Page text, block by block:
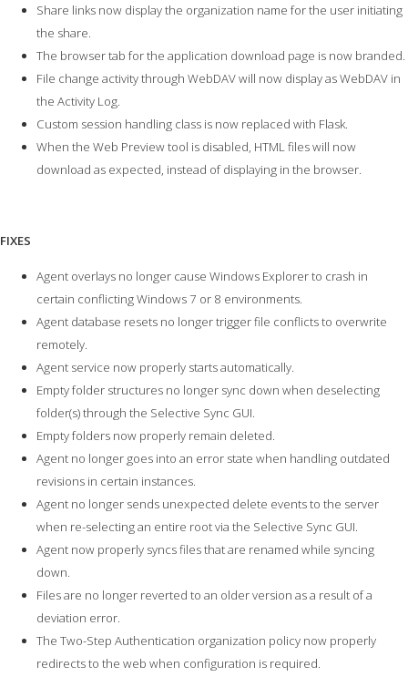
Share links now display the organization name for the user initiating
the share.
The browser tab for the application download page is now branded.
File change activity through WebDAV will now display as WebDAV in
the Activity Log.
Custom session handling class is now replaced with Flask.
When the Web Preview tool is disabled, HTML files will now
download as expected, instead of displaying in the browser.
FIXES
Agent overlays no longer cause Windows Explorer to crash in
certain conflicting Windows 7 or 8 environments.
Agent database resets no longer trigger file conflicts to overwrite
remotely.
Agent service now properly starts automatically.
Empty folder structures no longer sync down when deselecting
folder(s) through the Selective Sync GUI.
Empty folders now properly remain deleted.
Agent no longer goes into an error state when handling outdated
revisions in certain instances.
Agent no longer sends unexpected delete events to the server
when re-selecting an entire root via the Selective Sync GUI.
Agent now properly syncs files that are renamed while syncing
down.
Files are no longer reverted to an older version as a result of a
deviation error.
The Two-Step Authentication organization policy now properly
redirects to the web when configuration is required.